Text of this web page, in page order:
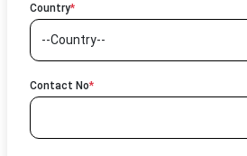
Country*
Contact No*